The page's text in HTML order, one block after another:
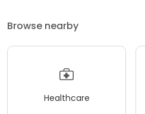
Browse nearby
Healthcare